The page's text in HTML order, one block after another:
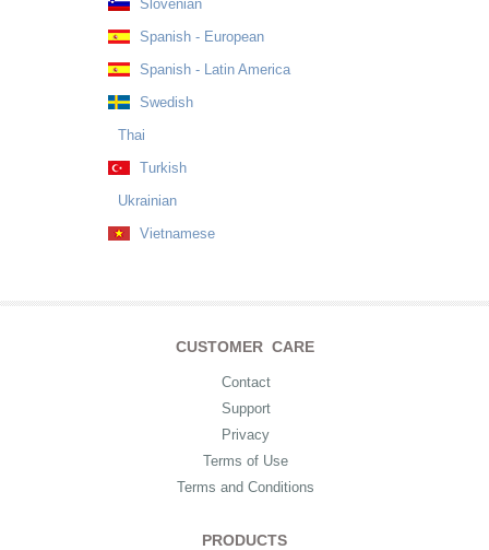
Slovenian
Spanish - European
Spanish - Latin America
Swedish
Thai
Turkish
Ukrainian
Vietnamese
CUSTOMER CARE
Contact
Support
Privacy
Terms of Use
Terms and Conditions
PRODUCTS